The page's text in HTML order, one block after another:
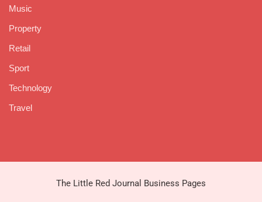
Music
Property
Retail
Sport
Technology
Travel
The Little Red Journal Business Pages